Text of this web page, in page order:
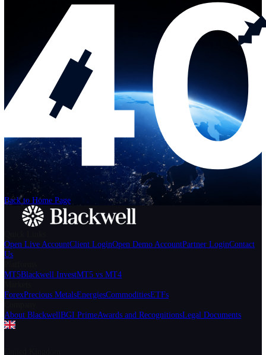
Platforms
Help
Login Start Trading
We can't find the page
that you're looking for